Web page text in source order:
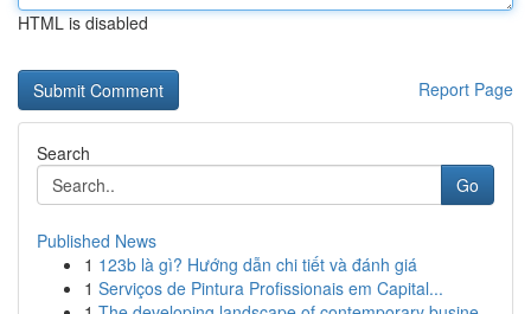
HTML is disabled
Report Page
Search
Go
Published News
1 123b là gì? Hướng dẫn chi tiết và đánh giá
1 Serviços de Pintura Profissionais em Capital...